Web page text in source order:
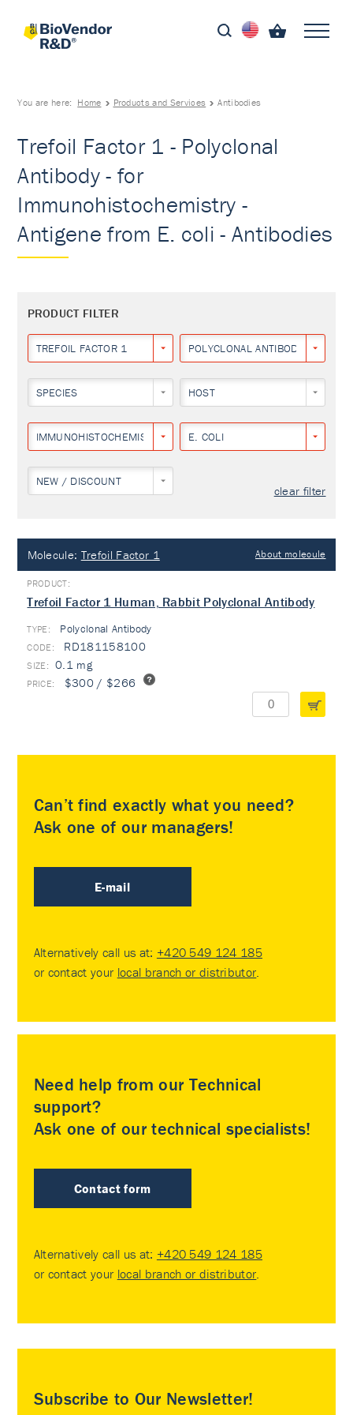
You are here: Home Products and Services Antibodies
Trefoil Factor 1 - Polyclonal
Antibody - for
Immunohistochemistry -
Antigene from E. coli - Antibodies
PRODUCT FILTER
TREFOIL FACTOR 1 POLYCLONAL ANTIBODY
SPECIES HOST
IMMUNOHISTOCHEMISTRY E. COLI
NEW / DISCOUNT
clear filter
Molecule: Trefoil Factor 1 About molecule
Trefoil Factor 1 Human, Rabbit Polyclonal Antibody
TYPE: Polyclonal Antibody
RD181158100
0.1 mg
$300 / $266
Can’t find exactly what you need?
Ask one of our managers!
E-mail
Alternatively call us at: +420 549 124 185
or contact your local branch or distributor.
Need help from our Technical
support?
Ask one of our technical specialists!
Contact form
Alternatively call us at: +420 549 124 185
or contact your local branch or distributor.
Subscribe to Our Newsletter!